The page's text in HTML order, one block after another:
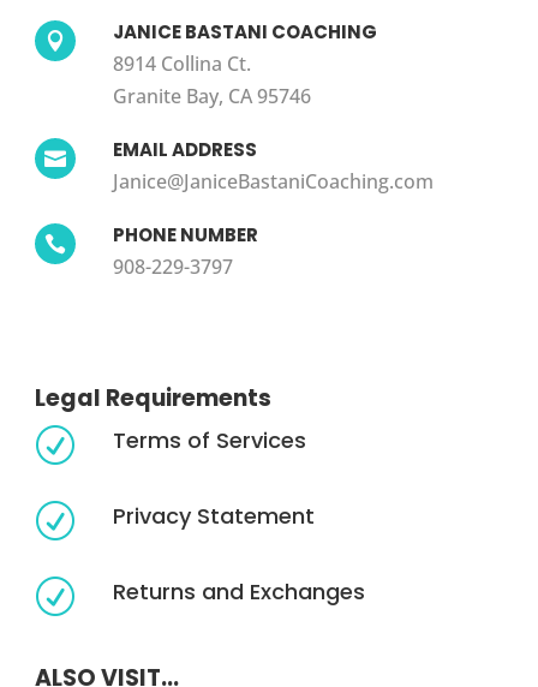
 JANICE BASTANI COACHING
8914 Collina Ct.
Granite Bay, CA 95746
 EMAIL ADDRESS
Janice@JaniceBastaniCoaching.com
 PHONE NUMBER
908-229-3797
Legal Requirements
R Terms of Services
R Privacy Statement
R Returns and Exchanges
ALSO VISIT...